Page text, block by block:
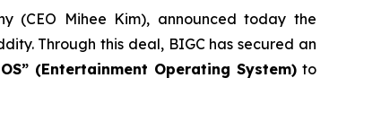
(CEO Mihee Kim), announced today the
Through this deal, BIGC has secured an
(Entertainment Operating System)to